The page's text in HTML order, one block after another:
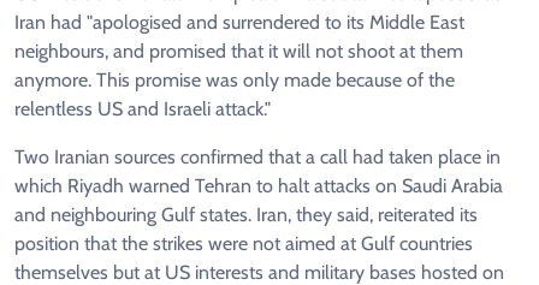
Iran had "apologised and surrendered to its Middle East
neighbours, and promised that it will not shoot at them
anymore. This promise was only made because of the
relentless US and Israeli attack."
Two Iranian sources confirmed that a call had taken place in
which Riyadh warned Tehran to halt attacks on Saudi Arabia
and neighbouring Gulf states. Iran, they said, reiterated its
position that the strikes were not aimed at Gulf countries
themselves but at US interests and military bases hosted on